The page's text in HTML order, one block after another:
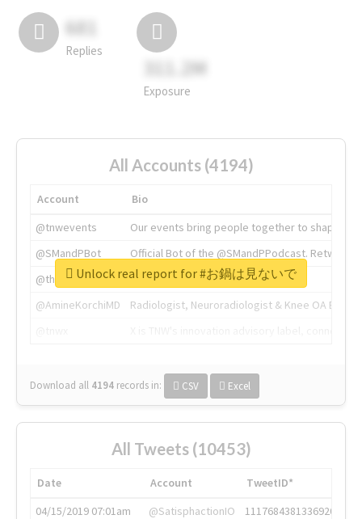
681
Replies
311.2M
Exposure
All Accounts (4194)
Account
Bio
@tnwevents
Our events bring people together to shape the
@SMandPBot
Official Bot of the @SMandPPodcast.
@thenextweb
The heart of tech.
@AmineKorchiMD
Radiologist, Neuroradiologist & Knee OA
Download all 4194 records in: CSV Excel
Unlock real report for #お鍋は見ないで
All Tweets (10453)
Date Account
TweetID*
04/15/2019 07:01am
@SatisphactionIO
1117684381336920064